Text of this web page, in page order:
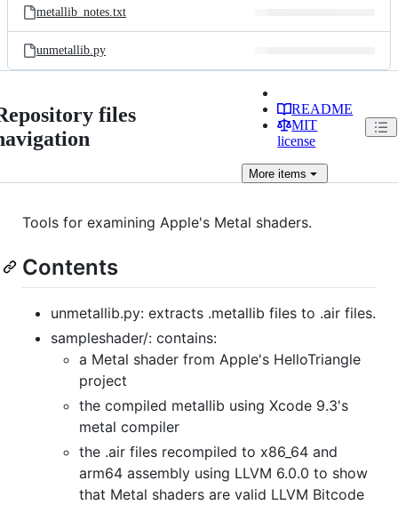
metallib_notes.txt
unmetallib.py
files
README
MIT
license
More items
Tools for examining Apple's Metal shaders.
Contents
unmetallib.py: extracts .metallib files to .air files.
sampleshader/: contains:
a Metal shader from Apple's HelloTriangle
project
the compiled metallib using Xcode 9.3's
metal compiler
the .air files recompiled to x86_64 and
arm64 assembly using LLVM 6.0.0 to show
that Metal shaders are valid LLVM Bitcode